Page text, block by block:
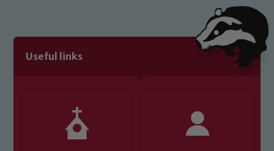
Useful links